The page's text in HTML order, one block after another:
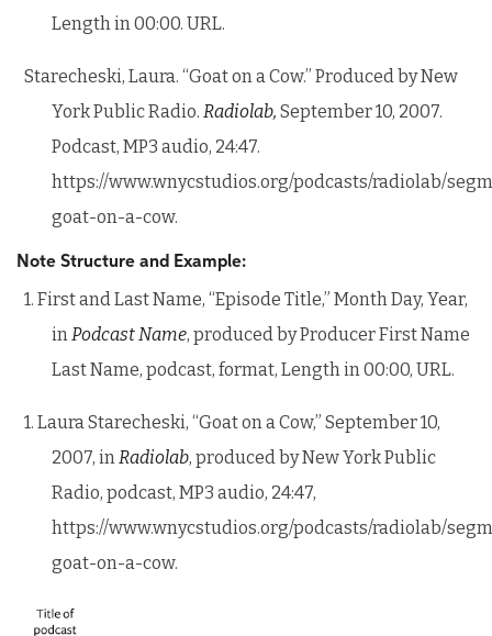
Length in 00:00. URL.
Starecheski, Laura. “Goat on a Cow.” Produced by New
York Public Radio. Radiolab, September 10, 2007.
Podcast, MP3 audio, 24:47.
https://www.wnycstudios.org/podcasts/radiolab/
goat-on-a-cow.
Note Structure and Example:
1. First and Last Name, “Episode Title,” Month Day, Year,
inPodcast Name, produced by Producer First Name
Last Name, podcast, format, Length in 00:00, URL.
1. Laura Starecheski, “Goat on a Cow,” September 10,
2007, inRadiolab, produced by New York Public
Radio, podcast, MP3 audio, 24:47,
https://www.wnycstudios.org/podcasts/radiolab/
goat-on-a-cow.